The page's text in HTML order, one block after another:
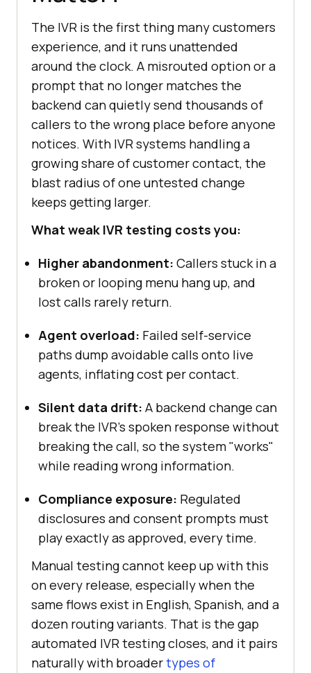
The IVR is the first thing many customers
experience, and it runs unattended
around the clock. A misrouted option or a
prompt that no longer matches the
backend can quietly send thousands of
callers to the wrong place before anyone
notices. With IVR systems handling a
growing share of customer contact, the
blast radius of one untested change
keeps getting larger.
What weak IVR testing costs you:
Higher abandonment: Callers stuck in a
broken or looping menu hang up, and
lost calls rarely return.
Agent overload: Failed self-service
paths dump avoidable calls onto live
agents, inflating cost per contact.
Silent data drift: A backend change can
break the IVR's spoken response without
breaking the call, so the system "works"
while reading wrong information.
Compliance exposure: Regulated
disclosures and consent prompts must
play exactly as approved, every time.
Manual testing cannot keep up with this
on every release, especially when the
same flows exist in English, Spanish, and a
dozen routing variants. That is the gap
automated IVR testing closes, and it pairs
naturally with broadertypes of